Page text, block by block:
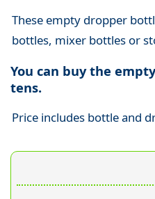
These empty dropper
bottles, mixer bottles or
You can buy the
tens.
Price includes bottle and